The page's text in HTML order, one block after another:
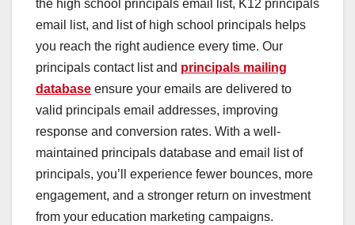
the high school principals email list, K12 principals
email list, and list of high school principals helps
you reach the right audience every time. Our
principals contact list and principals mailing
database ensure your emails are delivered to
valid principals email addresses, improving
response and conversion rates. With a well-
maintained principals database and email list of
principals, you’ll experience fewer bounces, more
engagement, and a stronger return on investment
from your education marketing campaigns.